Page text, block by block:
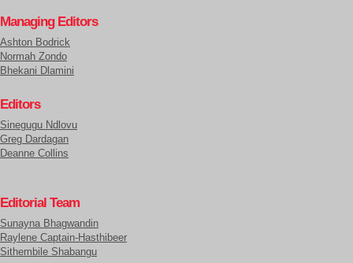
Managing Editors
Ashton Bodrick
Normah Zondo
Bhekani Dlamini
Editors
Sinegugu Ndlovu
Greg Dardagan
Deanne Collins
Editorial Team
Sunayna Bhagwandin
Raylene Captain-Hasthibeer
Sithembile Shabangu